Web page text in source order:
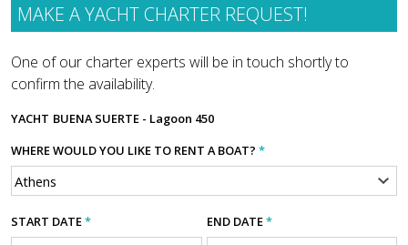
MAKE A YACHT CHARTER REQUEST!
One of our charter experts will be in touch shortly to
confirm the availability.
YACHT BUENA SUERTE - Lagoon 450
WHERE WOULD YOU LIKE TO RENT A BOAT? *
START DATE* END DATE*